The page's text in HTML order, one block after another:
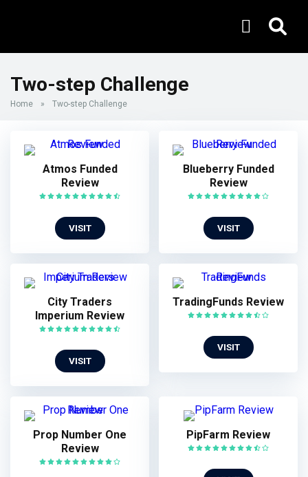
Two-step Challenge
Home » Two-step Challenge
Atmos Funded
Review
VISIT
Blueberry Funded
Review
VISIT
City Traders
Imperium Review
VISIT
TradingFunds Review
VISIT
Prop Number One
Review
PipFarm Review